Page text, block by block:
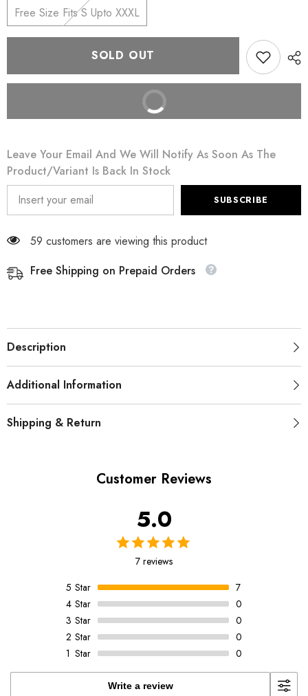
White
White
Tone)
Free Size Fits S Upto XXXL
SOLD OUT
BUY IT NOW
Leave Your Email And We Will Notify As Soon As The
Product/variant Is Back In Stock
SUBSCRIBE
59 customers are viewing this product
Free Shipping on Prepaid Orders
Description
Additional Information
Shipping & Return
Customer Reviews
5.0
7 reviews
5 Star
7
4 Star
0
3 Star
0
2 Star
0
1 Star 0
Write a review